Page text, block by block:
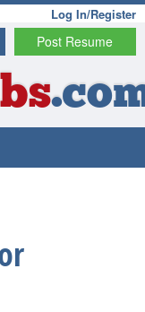
Log In/Register
Post Resume